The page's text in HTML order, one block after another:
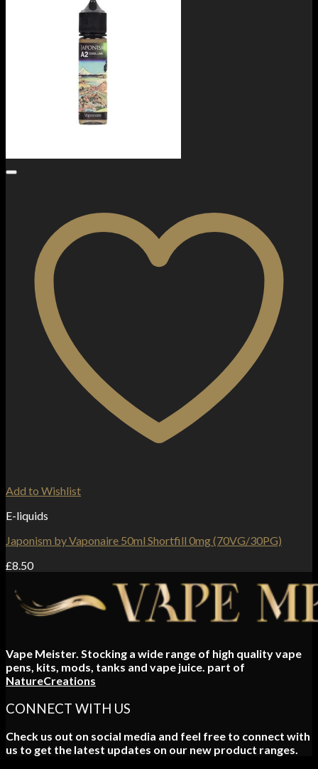
Add to Wishlist
E-liquids
Japonism by Vaponaire 50ml Shortfill 0mg (70VG/30PG)
£8.50
Vape Meister. Stocking a wide range of high quality vape
pens, kits, mods, tanks and vape juice. part of
NatureCreations
CONNECT WITH US
Check us out on social media and feel free to connect with
us to get the latest updates on our new product ranges.